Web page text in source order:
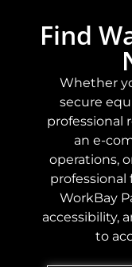
Find
Whether
secure
professional
an e-
operations,
WorkBay
accessibility,
to